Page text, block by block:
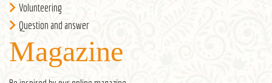
Volunteering
Question and answer
Magazine